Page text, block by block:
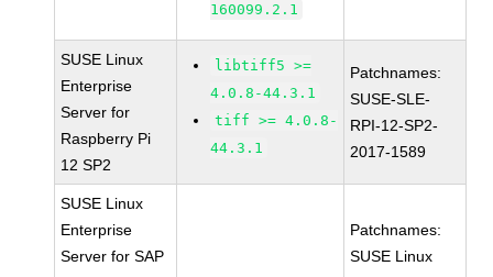
160099.2.1
SUSE Linux
Enterprise
Server for
Raspberry Pi
12 SP2
libtiff5 >=
4.0.8-44.3.1
tiff >= 4.0.8-
44.3.1
Patchnames:
SUSE-SLE-
RPI-12-SP2-
2017-1589
SUSE Linux
Enterprise
Server for SAP
Patchnames:
SUSE Linux